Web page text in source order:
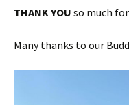
THANK YOU so much
Many thanks to our